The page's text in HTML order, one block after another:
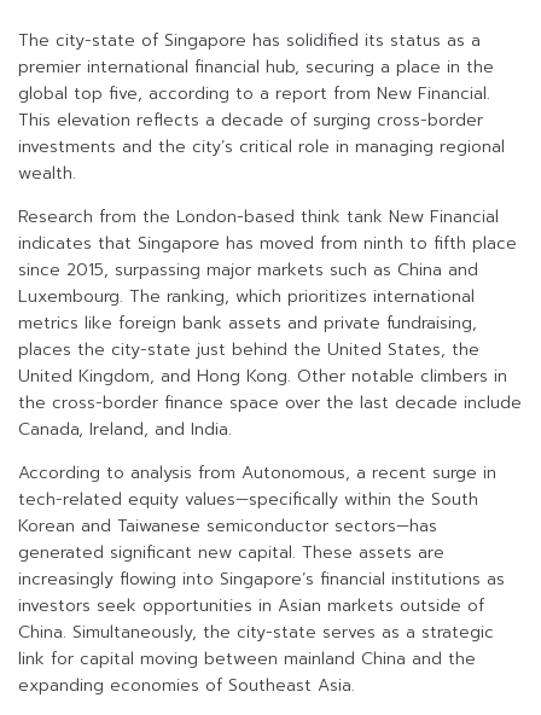
The city-state of Singapore has solidified its status as a
premier international financial hub, securing a place in the
global top five, according to a report from New Financial.
This elevation reflects a decade of surging cross-border
investments and the city’s critical role in managing regional
wealth.
Research from the London-based think tank New Financial
indicates that Singapore has moved from ninth to fifth place
since 2015, surpassing major markets such as China and
Luxembourg. The ranking, which prioritizes international
metrics like foreign bank assets and private fundraising,
places the city-state just behind the United States, the
United Kingdom, and Hong Kong. Other notable climbers in
the cross-border finance space over the last decade include
Canada, Ireland, and India.
According to analysis from Autonomous, a recent surge in
tech-related equity values—specifically within the South
Korean and Taiwanese semiconductor sectors—has
generated significant new capital. These assets are
increasingly flowing into Singapore’s financial institutions as
investors seek opportunities in Asian markets outside of
China. Simultaneously, the city-state serves as a strategic
link for capital moving between mainland China and the
expanding economies of Southeast Asia.